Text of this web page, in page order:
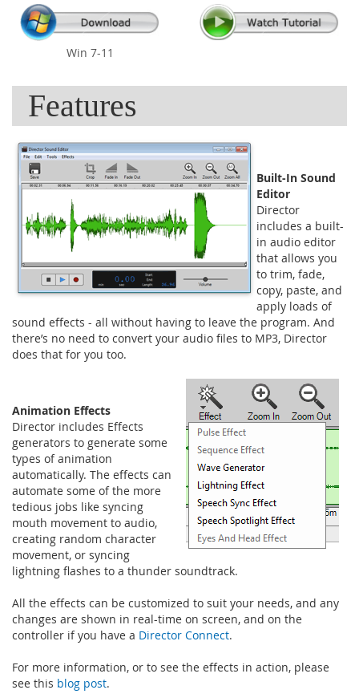
Win 7-11
Features
Built-In Sound
Editor
Director
includes a built-
in audio editor
that allows you
to trim, fade,
copy, paste, and
apply loads of
sound effects - all without having to leave the program. And
there’s no need to convert your audio files to MP3, Director
does that for you too.
Animation Effects
Director includes Effects
generators to generate some
types of animation
automatically. The effects can
automate some of the more
tedious jobs like syncing
mouth movement to audio,
creating random character
movement, or syncing
lightning flashes to a thunder soundtrack.
All the effects can be customized to suit your needs, and any
changes are shown in real-time on screen, and on the
controller if you have a Director Connect.
For more information, or to see the effects in action, please
see this blog post.